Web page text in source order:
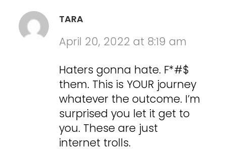
TARA
April 20, 2022 at 8:19 am
Haters gonna hate. F*#$
them. This is YOUR journey
whatever the outcome. I’m
surprised you let it get to
you. These are just
internet trolls.